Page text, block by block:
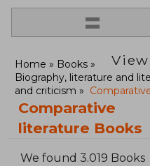
=
Home
Books
Biography, literature and
and criticism
Comparative
literature Books
We found 3.019 Books